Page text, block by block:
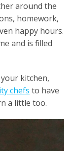
around the
homework,
happy hours.
and is filled
kitchen,
chefs to have
a little too.